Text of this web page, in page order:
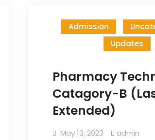
Admission
Updates
Pharmacy
Catagory-B
Extended)
May 13, 2023 admin